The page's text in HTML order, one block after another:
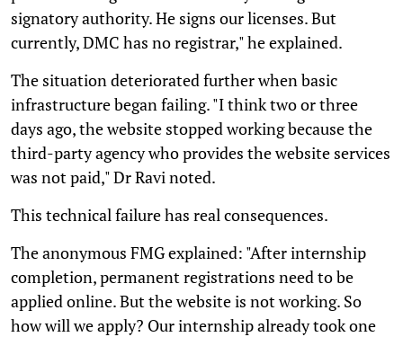
signatory authority. He signs our licenses. But
currently, DMC has no registrar," he explained.
The situation deteriorated further when basic
infrastructure began failing. "I think two or three
days ago, the website stopped working because the
third-party agency who provides the website services
was not paid," Dr Ravi noted.
This technical failure has real consequences.
The anonymous FMG explained: "After internship
completion, permanent registrations need to be
applied online. But the website is not working. So
how will we apply? Our internship already took one